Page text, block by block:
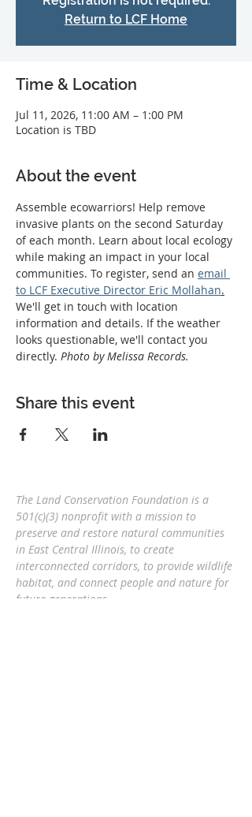
Return to LCF Home
Time & Location
Jul 11, 2026, 11:00 AM – 1:00 PM
Location is TBD
About the event
Assemble ecowarriors! Help remove
invasive plants on the second Saturday
of each month. Learn about local ecology
while making an impact in your local
communities. To register, send an email
to LCF Executive Director Eric Mollahan.
We'll get in touch with location
information and details. If the weather
looks questionable, we'll contact you
directly. Photo by Melissa Records.
Share this event
The Land Conservation Foundation is a
501(c)(3) nonprofit with a mission to
preserve and restore natural communities
in East Central Illinois, to create
interconnected corridors, to provide wildlife
habitat, and connect people and nature for
future generations.